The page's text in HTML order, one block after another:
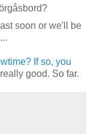
soon or we'll be
If so, you
really good. So far.